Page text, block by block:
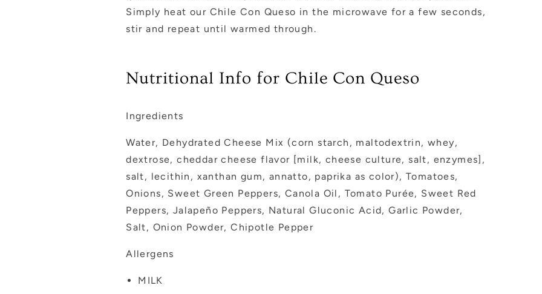
Simply heat our Chile Con Queso in the microwave for a few seconds,
stir and repeat until warmed through.
Nutritional Info for Chile Con Queso
Ingredients
Water, Dehydrated Cheese Mix (corn starch, maltodextrin, whey,
dextrose, cheddar cheese flavor [milk, cheese culture, salt, enzymes],
salt, lecithin, xanthan gum, annatto, paprika as color), Tomatoes,
Onions, Sweet Green Peppers, Canola Oil, Tomato Purée, Sweet Red
Peppers, Jalapeño Peppers, Natural Gluconic Acid, Garlic Powder,
Salt, Onion Powder, Chipotle Pepper
Allergens
MILK